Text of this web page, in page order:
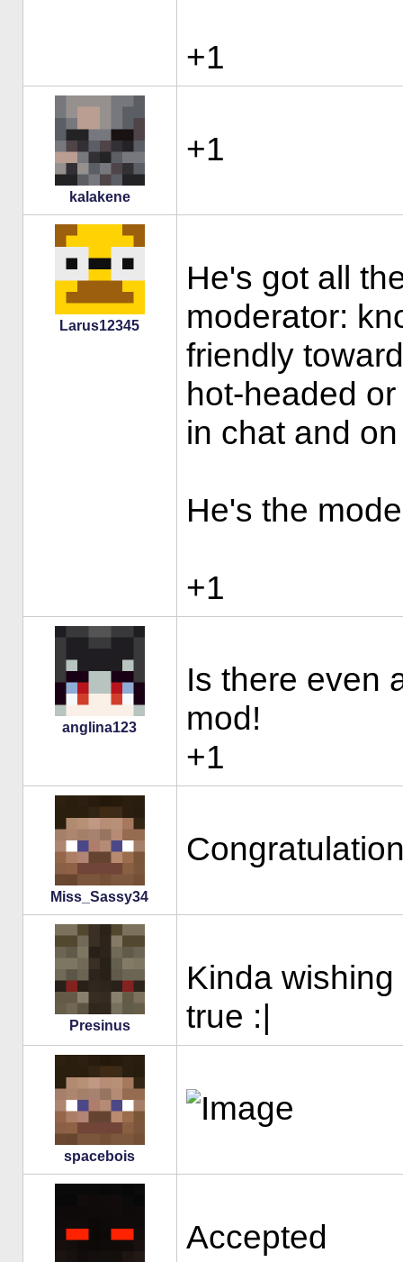
+1
kalakene
+1
Larus12345
He's got all
moderator:
friendly
hot-headed
in chat and
He's the
+1
anglina123
Is there even
mod!
+1
Miss_Sassy34
Presinus
Kinda
true :|
spacebois
Accepted